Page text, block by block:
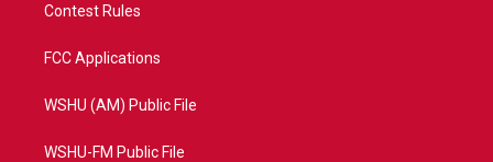
Contest Rules
FCC Applications
WSHU (AM) Public File
WSHU-FM Public File